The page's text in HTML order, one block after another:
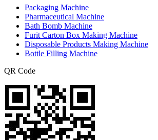
Packaging Machine
Pharmaceutical Machine
Bath Bomb Machine
Furit Carton Box Making Machine
Disposable Products Making Machine
Bottle Filling Machine
QR Code